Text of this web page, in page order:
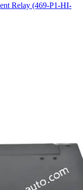
Relay (469-P1-HI-